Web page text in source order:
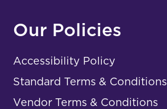
Our Policies
Accessibility Policy
Standard Terms & Conditions
Vendor Terms & Conditions